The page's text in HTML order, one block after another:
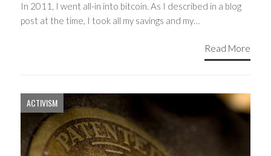
In 2011, I went all-in into bitcoin. As I described in a blog
post at the time, I took all my savings and my…
Read More
ACTIVISM